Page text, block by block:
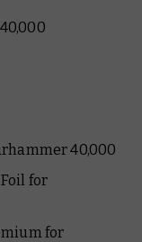
40,000
for
for